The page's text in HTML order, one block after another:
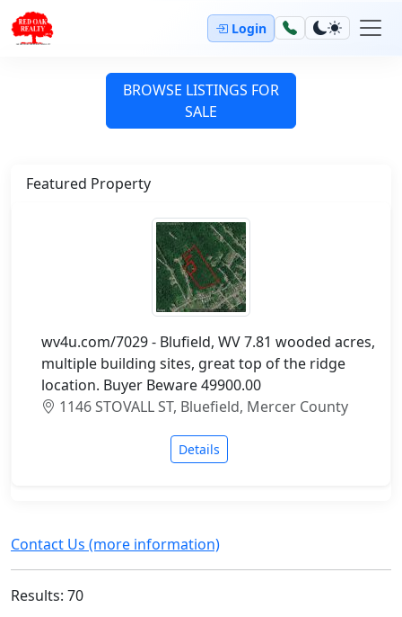
Login
BROWSE LISTINGS FOR
SALE
Featured Property
wv4u.com/7029 - Blufield, WV 7.81 wooded acres,
multiple building sites, great top of the ridge
location. Buyer Beware 49900.00
1146 STOVALL ST, Bluefield, Mercer County
Details
Contact Us (more information)
Results: 70